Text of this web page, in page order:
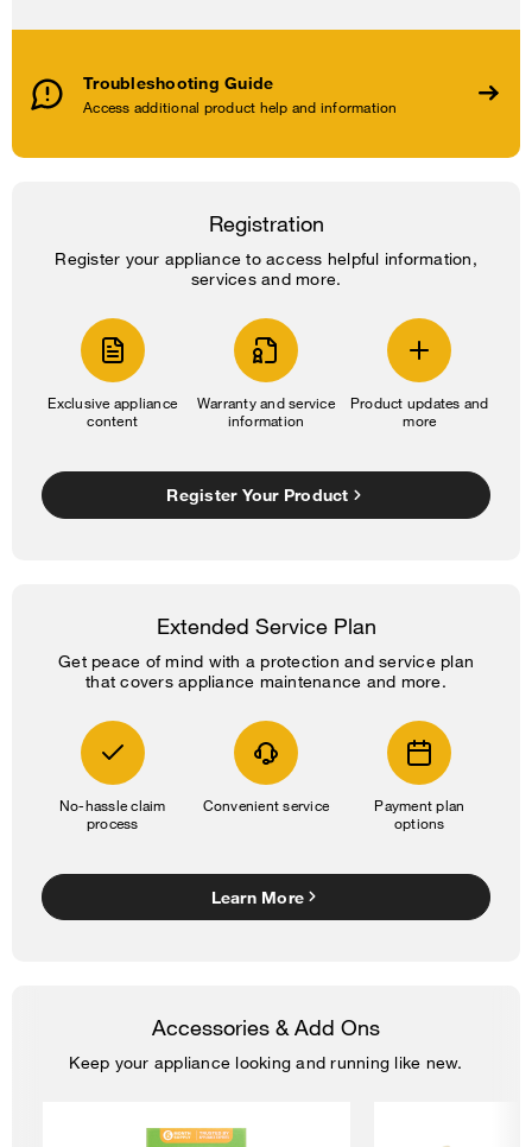
Troubleshooting Guide
Access additional product help and information
Registration
Register your appliance to access helpful information,
services and more.
Exclusive appliance
content
Warranty and service
information
Product updates and
more
Register Your Product
Extended Service Plan
Get peace of mind with a protection and service plan
that covers appliance maintenance and more.
No-hassle claim
process
Convenient service
Payment plan
options
Learn More
Accessories & Add Ons
Keep your appliance looking and running like new.